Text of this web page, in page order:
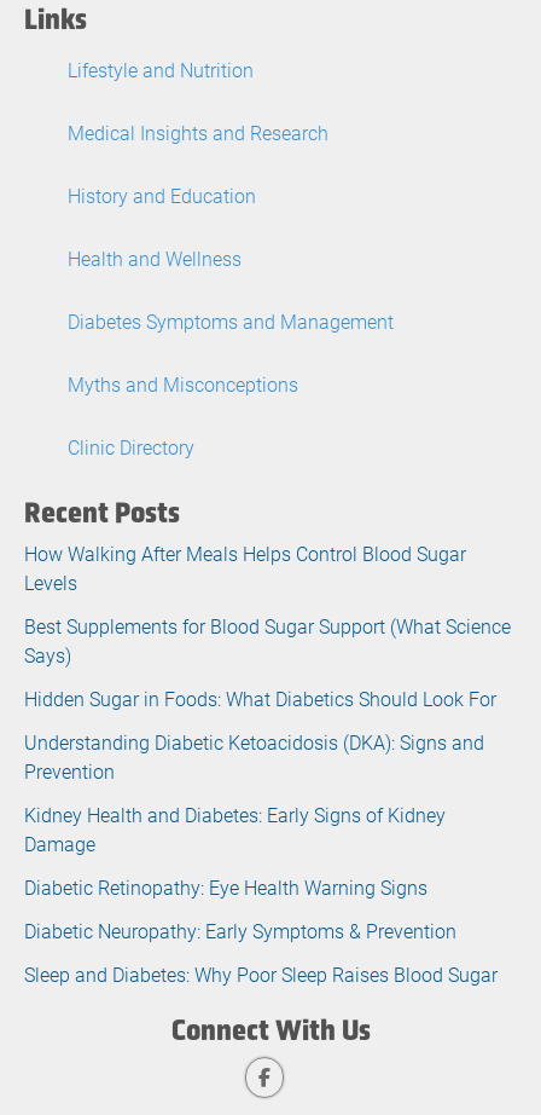
Links
Lifestyle and Nutrition
Medical Insights and Research
History and Education
Health and Wellness
Diabetes Symptoms and Management
Myths and Misconceptions
Clinic Directory
Recent Posts
How Walking After Meals Helps Control Blood Sugar
Levels
Best Supplements for Blood Sugar Support (What Science
Says)
Hidden Sugar in Foods: What Diabetics Should Look For
Understanding Diabetic Ketoacidosis (DKA): Signs and
Prevention
Kidney Health and Diabetes: Early Signs of Kidney
Damage
Diabetic Retinopathy: Eye Health Warning Signs
Diabetic Neuropathy: Early Symptoms & Prevention
Sleep and Diabetes: Why Poor Sleep Raises Blood Sugar
Connect With Us